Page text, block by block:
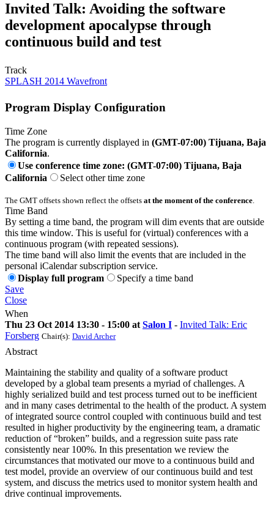
Invited Talk: Avoiding the software
development apocalypse through
continuous build and test
Track
SPLASH 2014 Wavefront
Program Display Configuration
Time Zone
The program is currently displayed in (GMT-07:00) Tijuana, Baja
California.
Use conference time zone: (GMT-07:00) Tijuana, Baja
California
Select other time zone
The GMT offsets shown reflect the offsets at the moment of the conference
Time Band
By setting a time band, the program will dim events that are outside
this time window. This is useful for (virtual) conferences with a
continuous program (with repeated sessions).
The time band will also limit the events that are included in the
personal iCalendar subscription service.
Display full program
Specify a time band
Save
Close
When
Thu 23 Oct 2014 13:30 - 15:00 at Salon I - Invited Talk: Eric
Forsberg Chair(s): David Archer
Abstract
Maintaining the stability and quality of a software product
developed by a global team presents a myriad of challenges. A
highly serialized build and test process turned out to be inefficient
and in many cases detrimental to the health of the product. A system
of integrated source control coupled with continuous build and test
resulted in higher productivity by the engineering team, a dramatic
reduction of “broken” builds, and a regression suite pass rate
consistently near 100%. In this presentation we review the
circumstances that motivated our move to a continuous build and
test model, provide an overview of our continuous build and test
system, and discuss the metrics used to monitor system health and
drive continual improvements.